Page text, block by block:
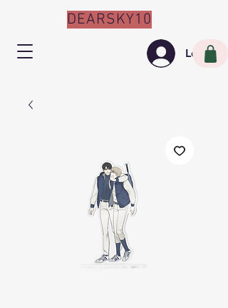
Log In
DEARSKY10